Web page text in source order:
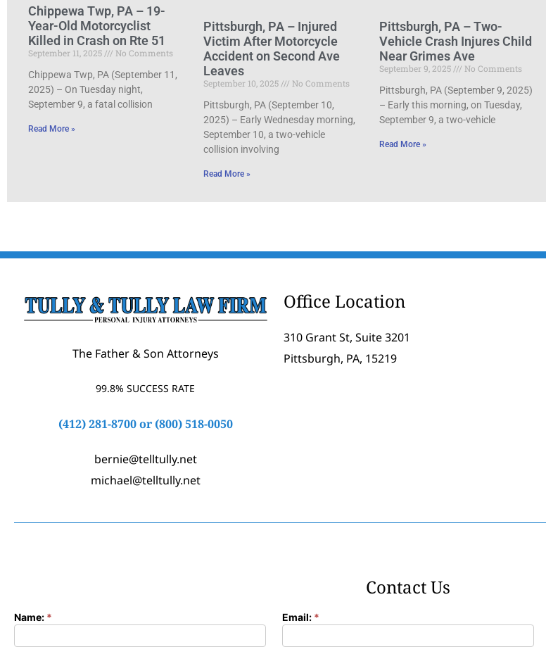
Chippewa Twp, PA – 19-
Year-Old Motorcyclist
Killed in Crash on Rte 51
September 11, 2025
No Comments
Chippewa Twp, PA (September 11,
2025) – On Tuesday night,
September 9, a fatal collision
Read More »
Pittsburgh, PA – Injured
Victim After Motorcycle
Accident on Second Ave
Leaves
September 10, 2025
No Comments
Pittsburgh, PA (September 10,
2025) – Early Wednesday morning,
September 10, a two-vehicle
collision involving
Read More »
Pittsburgh, PA – Two-
Vehicle Crash Injures Child
Near Grimes Ave
September 9, 2025
No Comments
Pittsburgh, PA (September 9, 2025)
– Early this morning, on Tuesday,
September 9, a two-vehicle
Read More »
The Father & Son Attorneys
99.8% SUCCESS RATE
(412) 281-8700or (800) 518-0050
bernie@telltully.net
michael@telltully.net
Office Location
310 Grant St, Suite 3201
Pittsburgh, PA, 15219
Contact Us
Contact
Name: * Email: *